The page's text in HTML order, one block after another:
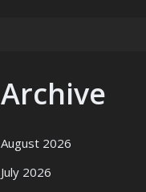
Archive
August 2026
July 2026